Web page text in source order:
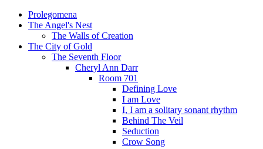
Prolegomena
The Angel's Nest
The Walls of Creation
The City of Gold
The Seventh Floor
Cheryl Ann Darr
Room 701
Defining Love
I am Love
I, I am a solitary sonant rhythm
Behind The Veil
Seduction
Crow Song